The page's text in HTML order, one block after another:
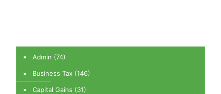
Admin (74)
Business Tax (146)
Capital Gains (31)